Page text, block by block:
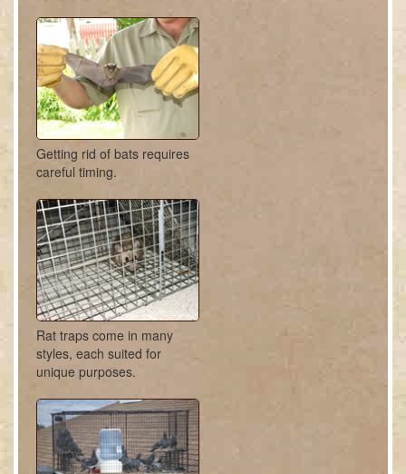
Getting rid of bats requires
careful timing.
Rat traps come in many
styles, each suited for
unique purposes.